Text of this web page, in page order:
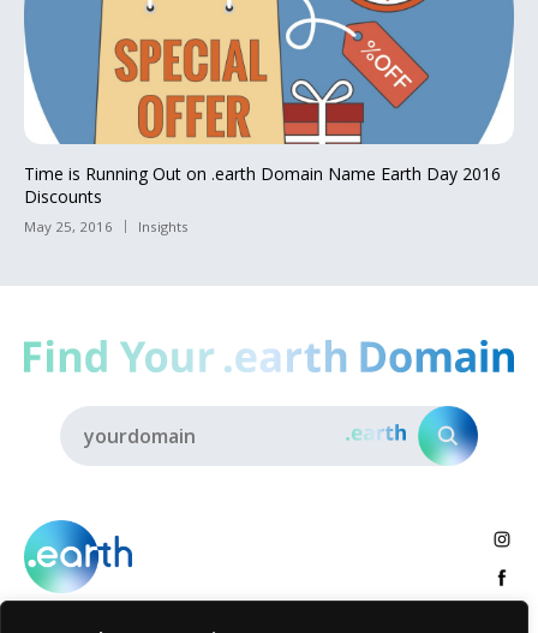
Time is Running Out on .earth Domain Name Earth Day 2016
Discounts
May 25, 2016 Insights